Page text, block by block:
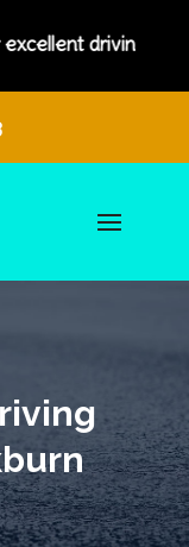
instructors.